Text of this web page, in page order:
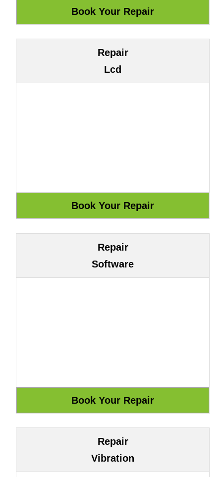
Repair
Lcd
Repair
Software
Repair
Vibration